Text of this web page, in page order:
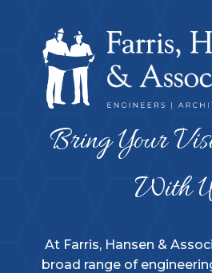
Bring Your
With
At Farris, Hansen &
broad range of